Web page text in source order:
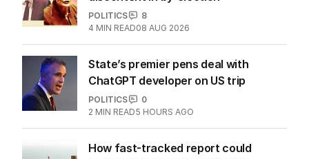
POLITICS
8
4 MIN READ08 AUG 2026
State’s premier pens deal with
ChatGPT developer on US trip
POLITICS
0
2 MIN READ5 HOURS AGO
How fast-tracked report could